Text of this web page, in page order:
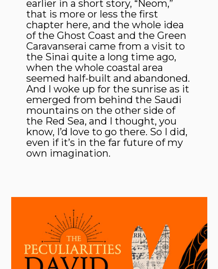
earlier in a short story, “Neom,”
that is more or less the first
chapter here, and the whole idea
of the Ghost Coast and the Green
Caravanserai came from a visit to
the Sinai quite a long time ago,
when the whole coastal area
seemed half-built and abandoned.
And I woke up for the sunrise as it
emerged from behind the Saudi
mountains on the other side of
the Red Sea, and I thought, you
know, I’d love to go there. So I did,
even if it’s in the far future of my
own imagination.